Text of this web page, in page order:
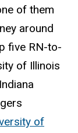
of them
around
five RN-to-
of Illinois
of